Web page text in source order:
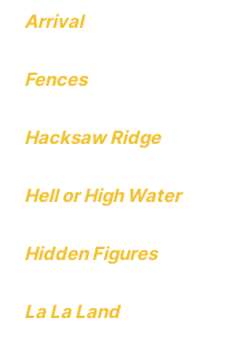
Arrival
Fences
Hacksaw Ridge
Hell or High Water
Hidden Figures
La La Land